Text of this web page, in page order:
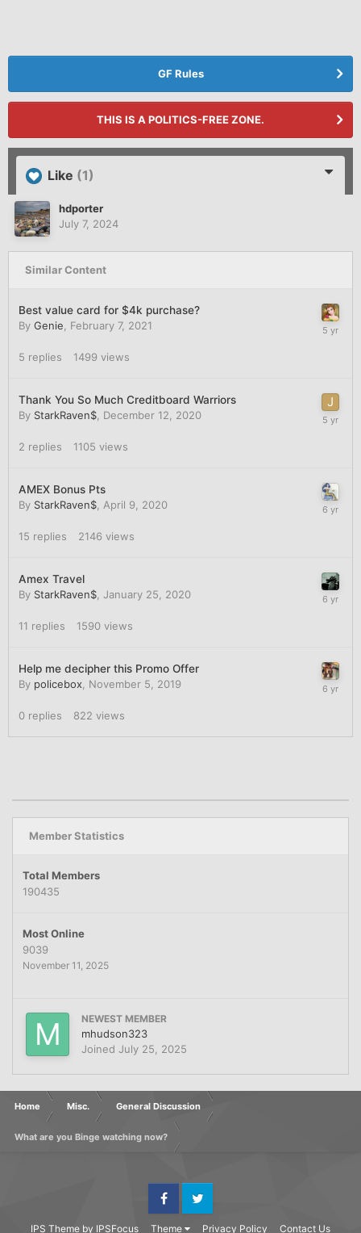
GF Rules
THIS IS A POLITICS-FREE ZONE.
Like (1)
hdporter
July 7, 2024
Similar Content
Best value card for $4k purchase?
By Genie February 7, 2021
5 replies 1499 views
Thank You So Much Creditboard Warriors
By StarkRaven$ December 12, 2020
2 replies 1105 views
AMEX Bonus Pts
By StarkRaven$ April 9, 2020
15 replies 2146 views
Amex Travel
By StarkRaven$ January 25, 2020
11 replies 1590 views
Help me decipher this Promo Offer
By policebox November 5, 2019
0 replies 822 views
Member Statistics
Total Members
190435
Most Online
9039
November 11, 2025
NEWEST MEMBER
mhudson323
Joined July 25, 2025
Home Misc. General Discussion
What are you Binge watching now?
IPS Theme by IPSFocus Theme Privacy Policy Contact Us
FacebookTwitter